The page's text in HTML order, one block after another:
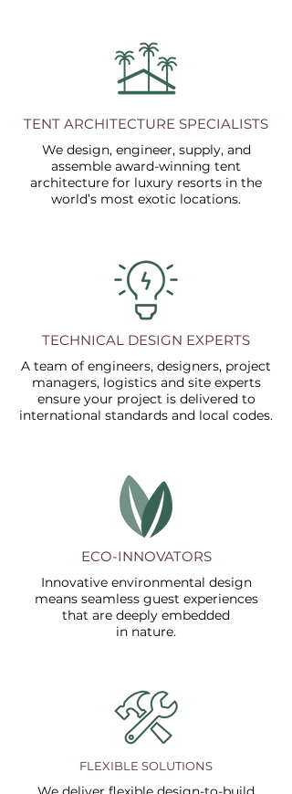
TENT ARCHITECTURE SPECIALISTS
We design, engineer, supply, and
assemble award-winning tent
architecture for luxury resorts in the
world’s most exotic locations.
TECHNICAL DESIGN EXPERTS
A team of engineers, designers, project
managers, logistics and site experts
ensure your project is delivered to
international standards and local codes.
ECO-INNOVATORS
Innovative environmental design
means seamless guest experiences
that are deeply embedded
in nature.
FLEXIBLE SOLUTIONS